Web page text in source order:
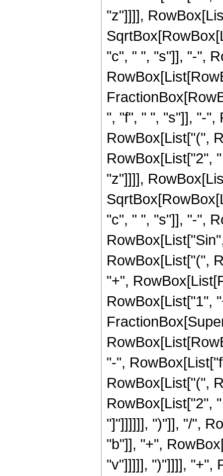
"z"]]]],
"c", " ", "s"]], "-",
", "f", " ", "s"]], "-",
RowBox[List["(",
RowBox[List["2",
"z"]]]],
"c", " ", "s"]], "-",
RowBox[List["(",
"+",
RowBox[List["1",
"-",
RowBox[List["(",
RowBox[List["2",
"]"]]]]]], ")"]], "/",
"b"]], "+",
"v"]]]]], ")"]]]], "+",